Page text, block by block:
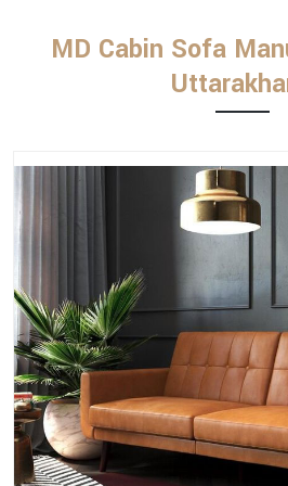
MD Cabin Sofa